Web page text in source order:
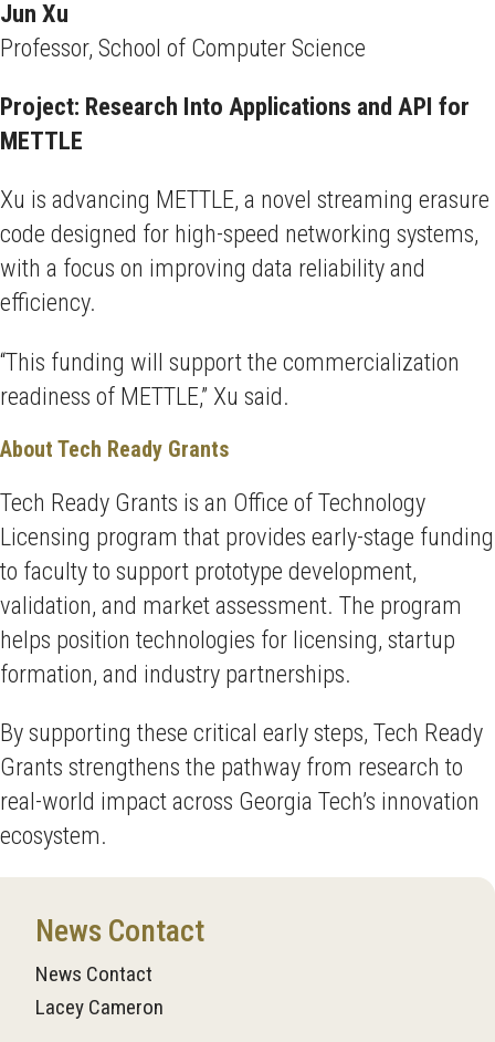
Jun Xu
Professor, School of Computer Science
Project: Research Into Applications and API for
METTLE
Xu is advancing METTLE, a novel streaming erasure
code designed for high-speed networking systems,
with a focus on improving data reliability and
efficiency.
“This funding will support the commercialization
readiness of METTLE,” Xu said.
About Tech Ready Grants
Tech Ready Grants is an Office of Technology
Licensing program that provides early-stage funding
to faculty to support prototype development,
validation, and market assessment. The program
helps position technologies for licensing, startup
formation, and industry partnerships.
By supporting these critical early steps, Tech Ready
Grants strengthens the pathway from research to
real-world impact across Georgia Tech’s innovation
ecosystem.
News Contact
News Contact
Lacey Cameron